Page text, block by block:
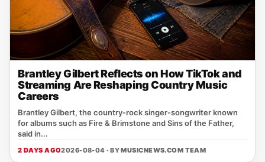
Brantley Gilbert Reflects on How TikTok and
Streaming Are Reshaping Country Music
Careers
Brantley Gilbert, the country‑rock singer‑songwriter known
for albums such as Fire & Brimstone and Sins of the Father,
said in...
2 DAYS AGO2026-08-04 · BYMUSICNEWS.COM TEAM